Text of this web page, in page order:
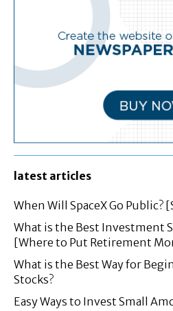
latest articles
When Will SpaceX Go Public?
What is the Best Investment
[Where to Put Retirement
What is the Best Way for
Stocks?
Easy Ways to Invest Small